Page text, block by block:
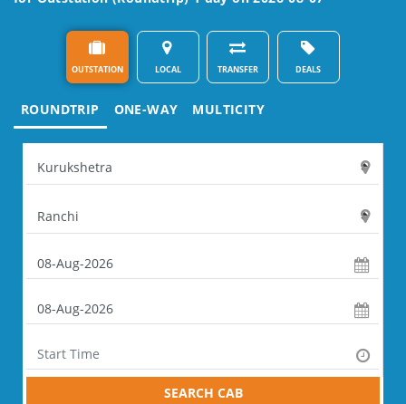
OUTSTATION LOCAL TRANSFER DEALS
ROUNDTRIP ONE-WAY MULTICITY
SEARCH CAB